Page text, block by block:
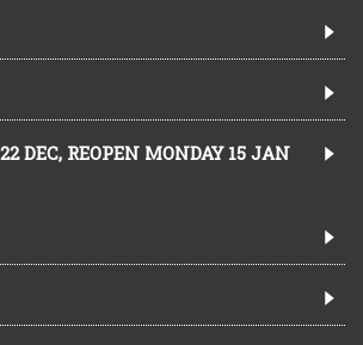
DEC, REOPEN MONDAY 15 JAN